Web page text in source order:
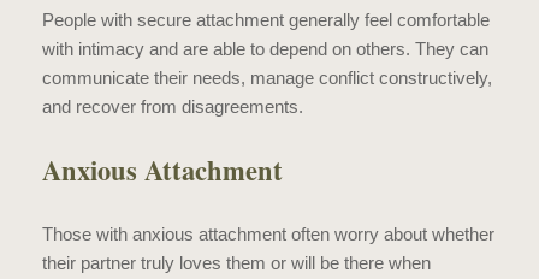
People with secure attachment generally feel comfortable
with intimacy and are able to depend on others. They can
communicate their needs, manage conflict constructively,
and recover from disagreements.
Anxious Attachment
Those with anxious attachment often worry about whether
their partner truly loves them or will be there when